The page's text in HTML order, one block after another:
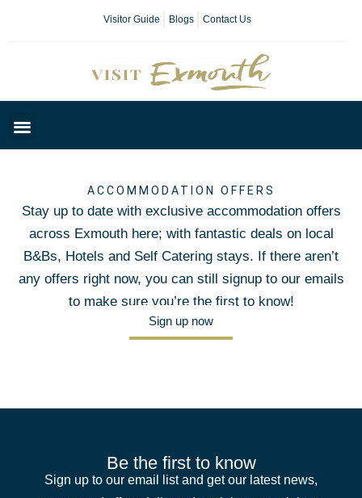
Visitor Guide Blogs Contact Us
ACCOMMODATION OFFERS
Stay up to date with exclusive accommodation offers
across Exmouth here; with fantastic deals on local
B&Bs, Hotels and Self Catering stays. If there aren’t
any offers right now, you can still signup to our emails
to make sure you’re the first to know!
Sign up now
Be the first to know
Sign up to our email list and get our latest news,